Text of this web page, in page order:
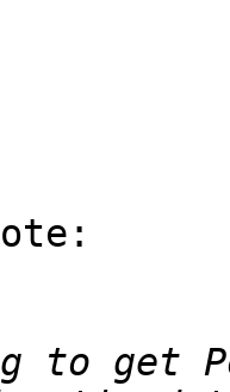
to get